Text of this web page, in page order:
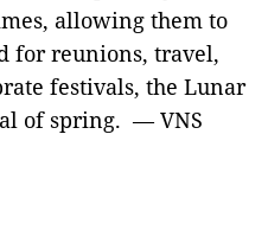
allowing them to
for reunions, travel,
festivals, the Lunar
of spring. — VNS